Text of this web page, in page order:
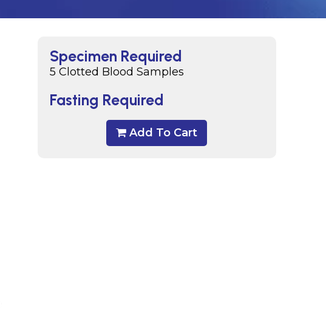
Specimen Required
5 Clotted Blood Samples
Fasting Required
Add To Cart